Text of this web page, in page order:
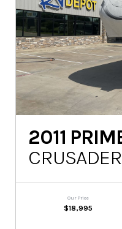
2011
Our Price
$18,995